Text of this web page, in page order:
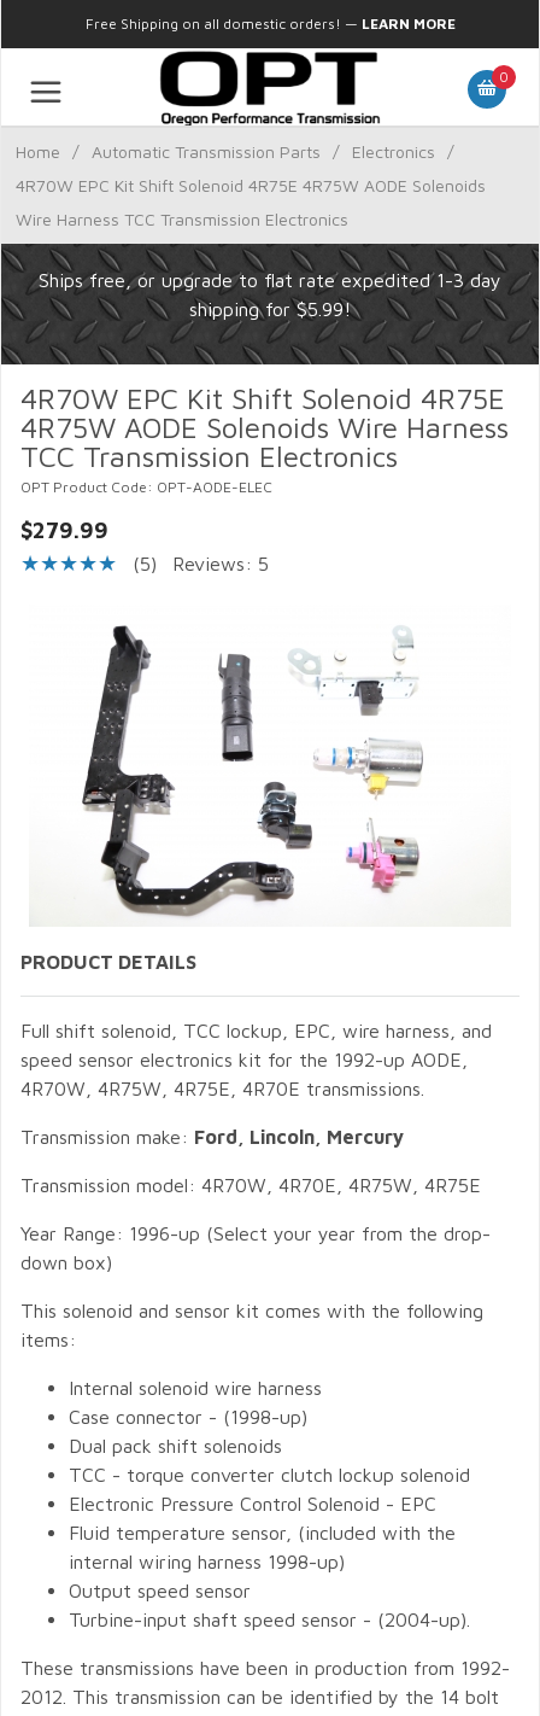
Free Shipping on all domestic orders! — LEARN MORE
0
Home / Automatic Transmission Parts / Electronics
/
4R70W EPC Kit Shift Solenoid 4R75E 4R75W AODE Solenoids
Wire Harness TCC Transmission Electronics
Ships free, or upgrade to flat rate expedited 1-3 day
shipping for $5.99!
4R70W EPC Kit Shift Solenoid 4R75E
4R75W AODE Solenoids Wire Harness
TCC Transmission Electronics
OPT Product Code: OPT-AODE-ELEC
$279.99
(5) Reviews: 5
PRODUCT DETAILS
Full shift solenoid, TCC lockup, EPC, wire harness, and
speed sensor electronics kit for the 1992-up AODE,
4R70W, 4R75W, 4R75E, 4R70E transmissions.
Transmission make: Ford, Lincoln, Mercury
Transmission model: 4R70W, 4R70E, 4R75W, 4R75E
Year Range: 1996-up (Select your year from the drop-
down box)
This solenoid and sensor kit comes with the following
items:
Internal solenoid wire harness
Case connector - (1998-up)
Dual pack shift solenoids
TCC - torque converter clutch lockup solenoid
Electronic Pressure Control Solenoid - EPC
Fluid temperature sensor, (included with the
internal wiring harness 1998-up)
Output speed sensor
Turbine-input shaft speed sensor - (2004-up).
These transmissions have been in production from 1992-
2012. This transmission can be identified by the 14 bolt